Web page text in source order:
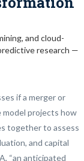
and cloud-
research —
if a merger or
model projects how
together to assess
and capital
“an anticipated